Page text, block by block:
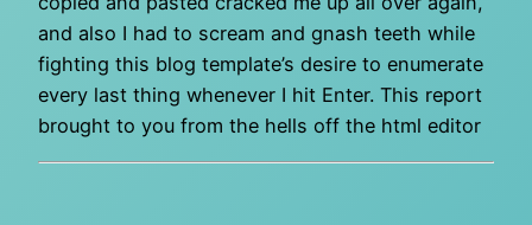
and also I had to scream and gnash teeth while
fighting this blog template’s desire to enumerate
every last thing whenever I hit Enter. This report
brought to you from the hells off the html editor